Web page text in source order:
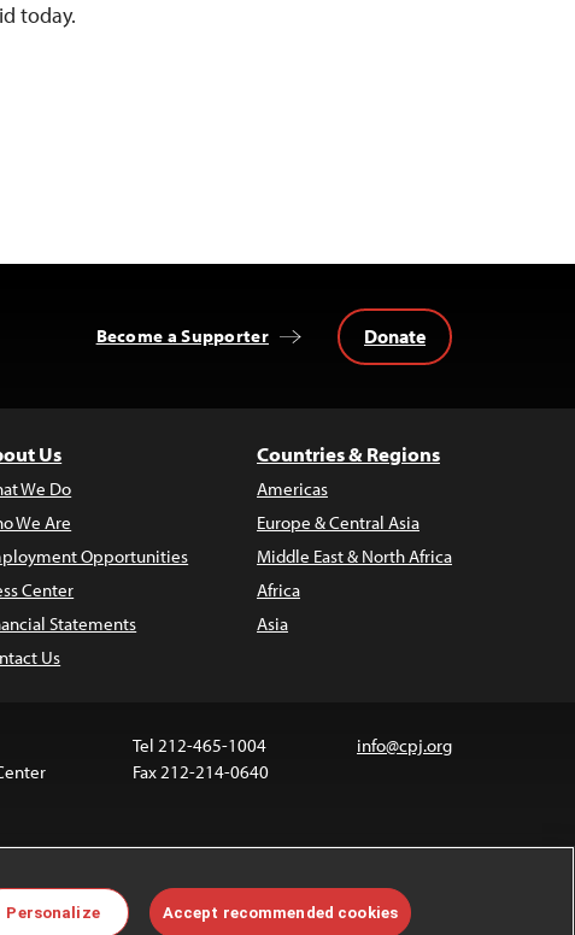
today.
Become a Supporter Donate
Us
We Do
We Are
Opportunities
Center
Statements
Us
Countries & Regions
Americas
Europe & Central Asia
Middle East & North Africa
Africa
Asia
Tel 212-465-1004
Fax 212-214-0640
info@cpj.org
media are not covered by the Creative Commons
Personalize Accept recommended cookies